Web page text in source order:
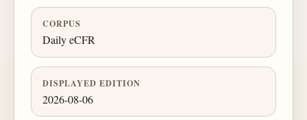
CORPUS
Daily eCFR
DISPLAYED EDITION
2026-08-06